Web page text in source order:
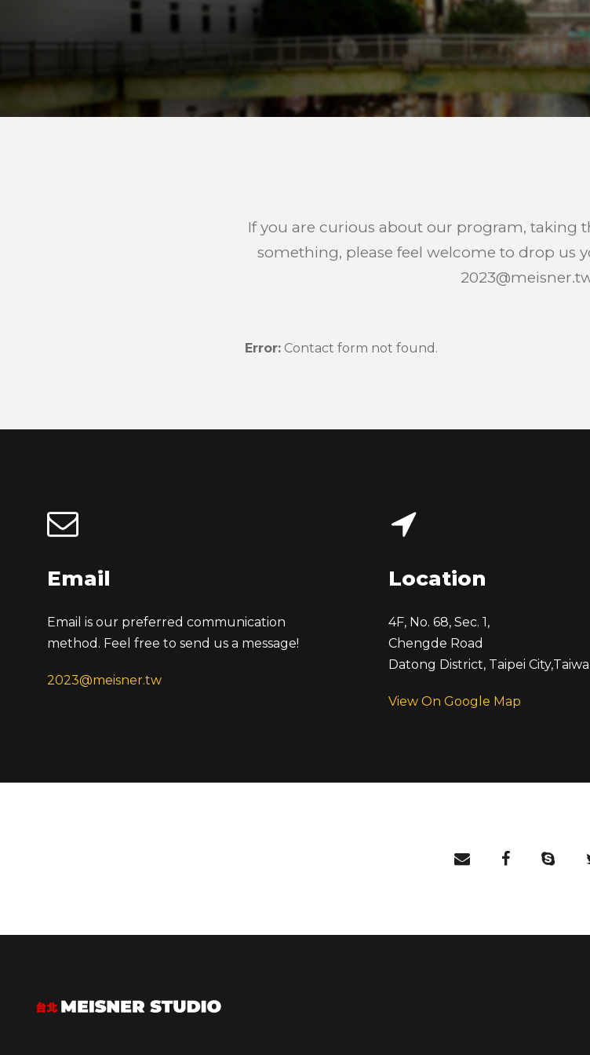
If you are curious about our program, taking
something, please feel welcome to drop us
Error: Contact form not found.
Email
Email is our preferred communication
method. Feel free to send us a message!
2023@meisner.tw
Location
4F, No. 68, Sec. 1,
Chengde Road
Datong District, Taipei City,
View On Google Map